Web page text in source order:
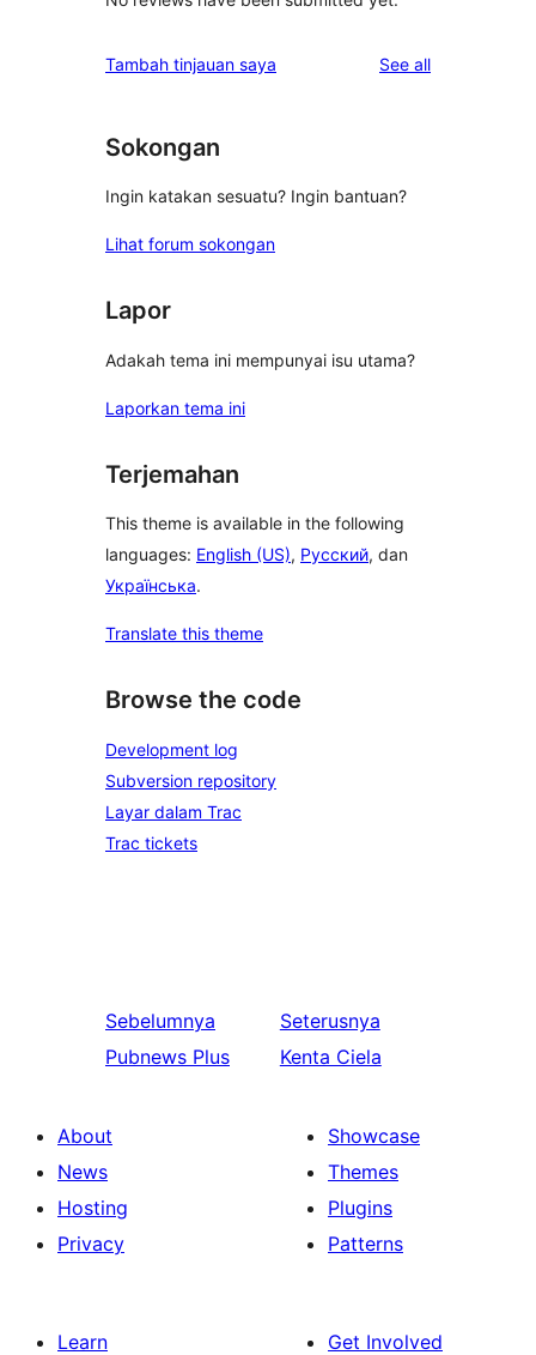
Tambah tinjauan saya See allreviews
Sokongan
Ingin katakan sesuatu? Ingin bantuan?
Lihat forum sokongan
Lapor
Adakah tema ini mempunyai isu utama?
Laporkan tema ini
Terjemahan
This theme is available in the following
languages: English (US), Русский, dan
Українська.
Translate this theme
Browse the code
Development log
Subversion repository
Layar dalam Trac
Trac tickets
Sebelumnya
Pubnews Plus
Seterusnya
Kenta Ciela
About
News
Hosting
Privacy
Showcase
Themes
Plugins
Patterns
Learn
Get Involved